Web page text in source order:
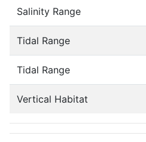
Salinity Range
Tidal Range
Tidal Range
Vertical Habitat